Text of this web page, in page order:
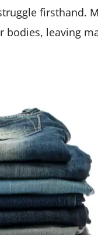
firsthand.
leaving